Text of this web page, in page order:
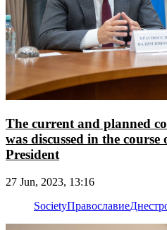
The current and planned
was discussed in the
President
27 Jun, 2023, 13:16
SocietyПравославие